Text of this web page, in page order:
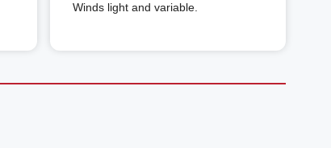
Winds light and variable.